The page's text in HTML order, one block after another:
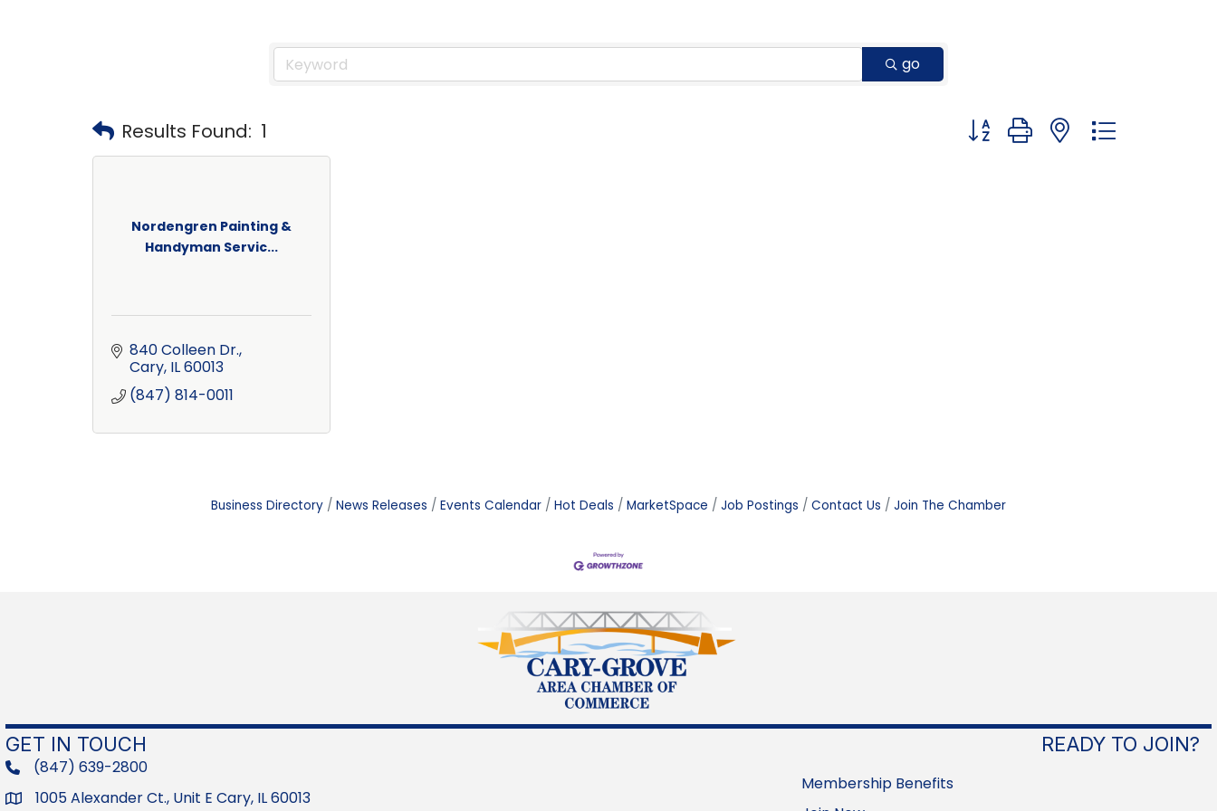
go
Results Found: 1 Button group with nested dropdown
Nordengren Painting &
Handyman Servic...
840 Colleen Dr.
Cary IL60013
(847) 814-0011
Business Directory News Releases Events Calendar Hot Deals MarketSpace Job Postings Contact Us Join The Chamber
GET IN TOUCH
phone(847) 639-2800
Address1005 Alexander Ct., Unit E Cary, IL 60013
READY TO JOIN?
Membership Benefits